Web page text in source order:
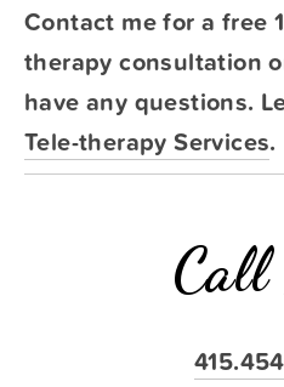
Contact me for a free
therapy consultation
Tele-therapy Services.
Call